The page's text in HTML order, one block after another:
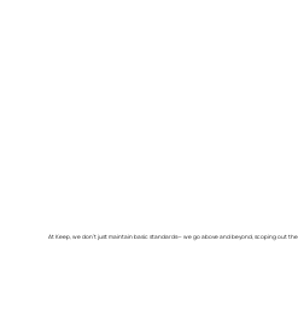
At Keep, we don't just maintain basic standards— we go above and beyond, scoping out